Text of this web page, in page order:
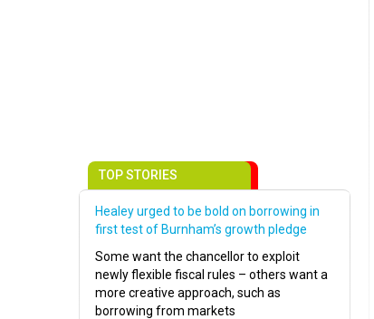
TOP STORIES
Healey urged to be bold on borrowing in
first test of Burnham’s growth pledge
Some want the chancellor to exploit
newly flexible fiscal rules – others want a
more creative approach, such as
borrowing from markets